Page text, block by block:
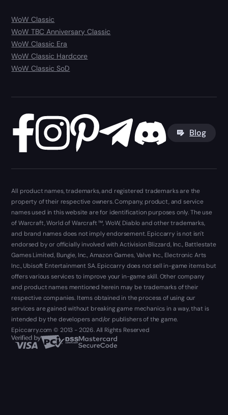
WoW Classic
WoW TBC Anniversary Classic
WoW Classic Era
WoW Classic Hardcore
WoW Classic SoD
Blog
All product names, trademarks, and registered trademarks are the
property of their respective owners. Company, product, and service
names used in this website are for identification purposes only. The use
of Warcraft, World of Warcraft ™, WoW, Diablo and other trademarks,
and brand names does not imply endorsement. Epiccarry is not isn't
endorsed by or officially involved with Activision Blizzard, Inc., Battlestate
Games Limited, Bungie, Inc., Amazon Games, Valve Inc., Electronic Arts
Inc., Ubisoft Entertainment SA. Epiccarry does not sell in-game items but
offers various services to improve your in-game skill. Other company
and product names mentioned herein may be trademarks of their
respective companies. Items obtained in the process of using our
services are gained without breaking game mechanics in a way, that is
intended by the developers and/or publishers of the game.
Epiccarry.com © 2013 - 2026. All Rights Reserved